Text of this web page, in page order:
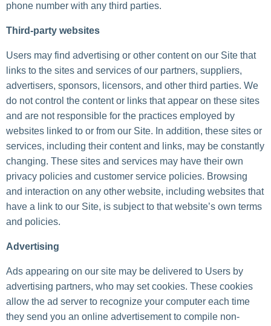
phone number with any third parties.
Third-party websites
Users may find advertising or other content on our Site that
links to the sites and services of our partners, suppliers,
advertisers, sponsors, licensors, and other third parties. We
do not control the content or links that appear on these sites
and are not responsible for the practices employed by
websites linked to or from our Site. In addition, these sites or
services, including their content and links, may be constantly
changing. These sites and services may have their own
privacy policies and customer service policies. Browsing
and interaction on any other website, including websites that
have a link to our Site, is subject to that website’s own terms
and policies.
Advertising
Ads appearing on our site may be delivered to Users by
advertising partners, who may set cookies. These cookies
allow the ad server to recognize your computer each time
they send you an online advertisement to compile non-